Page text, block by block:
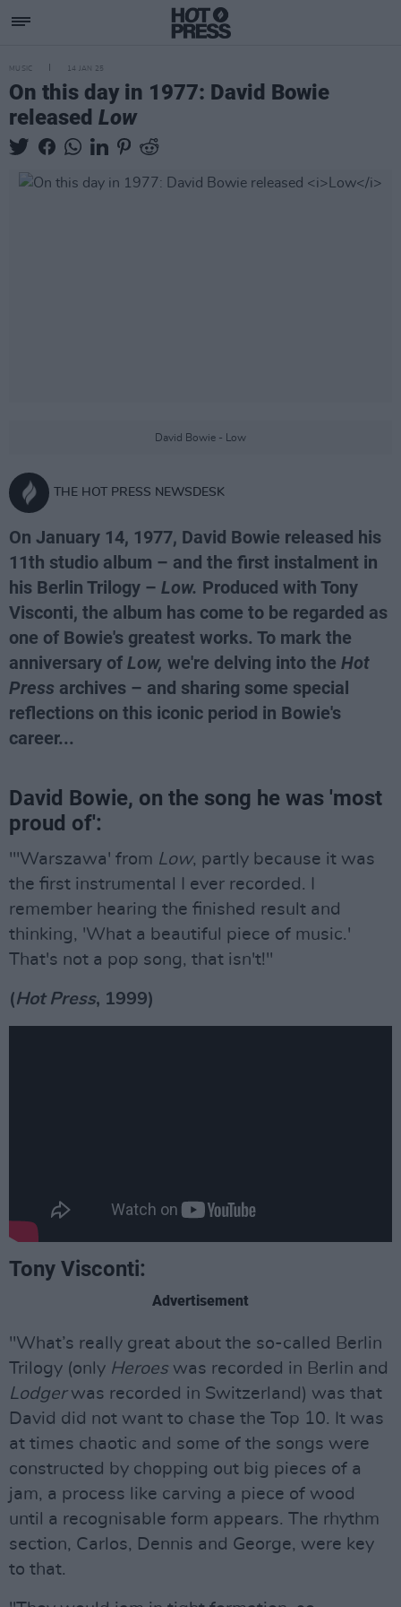
MUSIC 14 JAN 25
On this day in 1977: David Bowie
released Low
David Bowie - Low
THE HOT PRESS NEWSDESK
On January 14, 1977, David Bowie released his
11th studio album – and the first instalment in
his Berlin Trilogy – Low. Produced with Tony
Visconti, the album has come to be regarded as
one of Bowie's greatest works. To mark the
anniversary of Low, we're delving into the Hot
Press archives – and sharing some special
reflections on this iconic period in Bowie's
career...
David Bowie, on the song he was 'most
proud of':
"'Warszawa' from Low, partly because it was
the first instrumental I ever recorded. I
remember hearing the finished result and
thinking, 'What a beautiful piece of music.'
That's not a pop song, that isn't!"
(Hot Press, 1999)
Tony Visconti:
Advertisement
"What’s really great about the so-called Berlin
Trilogy (only Heroeswas recorded in Berlin and
Lodgerwas recorded in Switzerland) was that
David did not want to chase the Top 10. It was
at times chaotic and some of the songs were
constructed by chopping out big pieces of a
jam, a process like carving a piece of wood
until a recognisable form appears. The rhythm
section, Carlos, Dennis and George, were key
to that.